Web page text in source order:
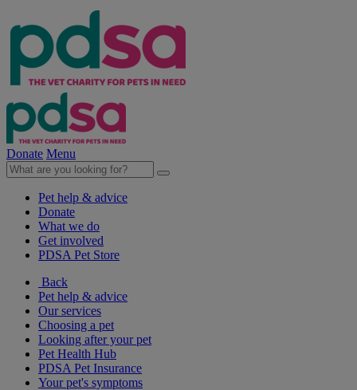
Donate Menu
Pet help & advice
Donate
What we do
Get involved
PDSA Pet Store
Back
Pet help & advice
Our services
Choosing a pet
Looking after your pet
Pet Health Hub
PDSA Pet Insurance
Your pet's symptoms